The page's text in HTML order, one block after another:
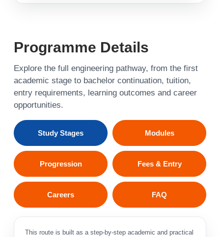
Programme Details
Explore the full engineering pathway, from the first
academic stage to bachelor continuation, tuition,
entry requirements, learning outcomes and career
opportunities.
Study Stages Modules
Progression Fees & Entry
Careers FAQ
This route is built as a step-by-step academic and practical